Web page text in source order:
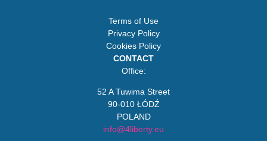
Terms of Use
Privacy Policy
Cookies Policy
CONTACT
Office:
52 A Tuwima Street
90-010 ŁÓDŹ
POLAND
info@4liberty.eu